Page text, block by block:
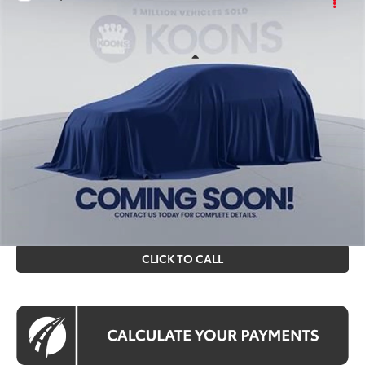
Stock:KTT264242
Ext.
$43,195
KOONS PRICE
$42,200
Processing Fee:
$995
Koons Price
$43,195
All prices include all available Toyota cash incentives. All
prices exclude tax, tags, title, registration and electronic
filing fee. All pricing includes a processing fee of $995.
CLICK TO CALL